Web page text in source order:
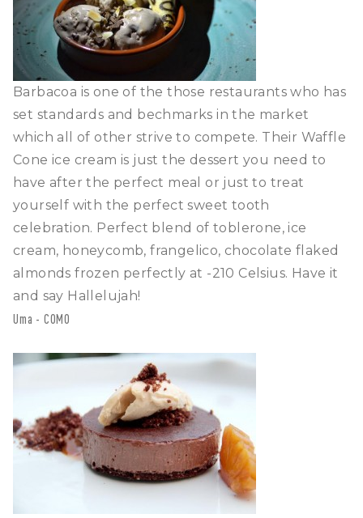
Barbacoa is one of the those restaurants who has
set standards and bechmarks in the market
which all of other strive to compete. Their Waffle
Cone ice cream is just the dessert you need to
have after the perfect meal or just to treat
yourself with the perfect sweet tooth
celebration. Perfect blend of toblerone, ice
cream, honeycomb, frangelico, chocolate flaked
almonds frozen perfectly at -210 Celsius. Have it
and say Hallelujah!
Uma - COMO